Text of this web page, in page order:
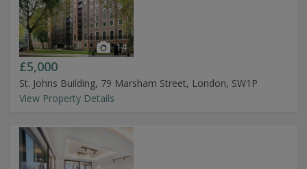
14
£5,000
St. Johns Building, 79 Marsham Street, London, SW1P
View Property Details